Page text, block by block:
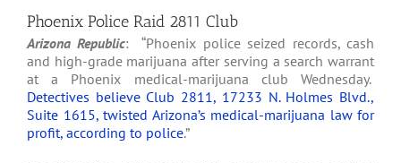
Phoenix Police Raid 2811 Club
Arizona Republic: “Phoenix police seized records, cash
and high-grade marijuana after serving a search warrant
at a Phoenix medical-marijuana club Wednesday.
Detectives believe Club 2811, 17233 N. Holmes Blvd.,
Suite 1615, twisted Arizona’s medical-marijuana law for
profit, according to police.”